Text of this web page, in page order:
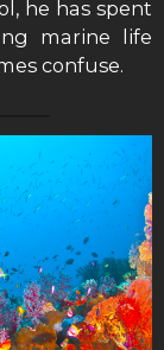
he has spent
marine life
confuse.